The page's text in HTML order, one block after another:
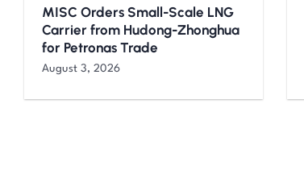
MISC Orders Small-Scale LNG
Carrier from Hudong-Zhonghua
for Petronas Trade
August 3, 2026